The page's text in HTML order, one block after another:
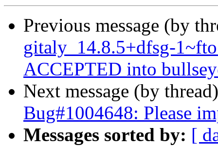
Previous message (by
gitaly_14.8.5+dfsg-
ACCEPTED into
Next message (by
Bug#1004648: Please
Messages sorted by: [